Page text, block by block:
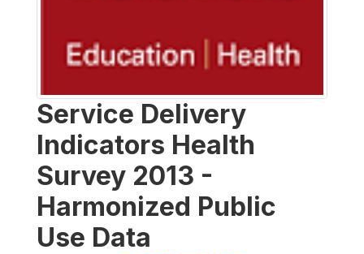
Service Delivery
Indicators Health
Survey 2013 -
Harmonized Public
Use Data